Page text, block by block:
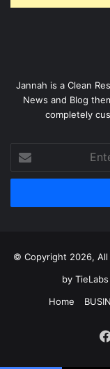
Jannah is a Clean
News and Blog
completely
your
Email
© Copyright 2026,
by TieLabs
Home